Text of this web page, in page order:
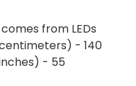
from LEDs
- 140
- 55